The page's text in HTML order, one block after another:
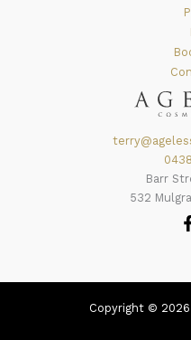
Barr
532
Copyright © 2026